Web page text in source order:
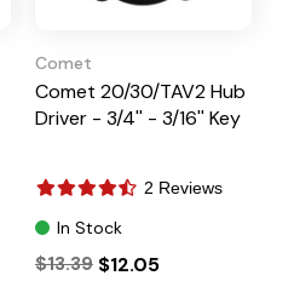
Comet
Comet 20/30/TAV2 Hub
Driver - 3/4'' - 3/16'' Key
2 Reviews
In Stock
$13.39 $12.05